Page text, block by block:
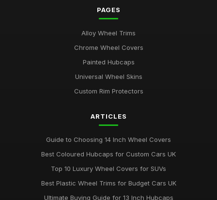
PAGES
Alloy Wheel Trims
Chrome Wheel Covers
Painted Hubcaps
Universal Wheel Skins
Custom Rim Protectors
ARTICLES
Guide to Choosing 14 Inch Wheel Covers
Best Coloured Hubcaps for Custom Cars UK
Top 10 Luxury Wheel Covers for SUVs
Best Plastic Wheel Trims for Budget Cars UK
Ultimate Buying Guide for 13 Inch Hubcaps